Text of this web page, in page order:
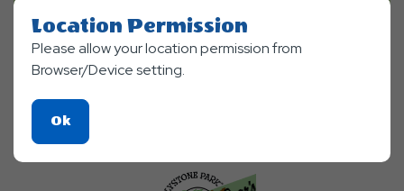
Location Permission
Please allow your location permission from
Browser/Device setting.
OkClick
On
Ok